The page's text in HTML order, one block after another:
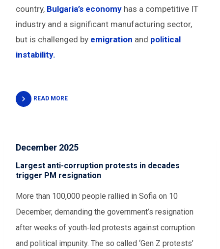
country, Bulgaria’s economy has a competitive IT
industry and a significant manufacturing sector,
but is challenged by emigration and political
instability.
READ MORE
December 2025
Largest anti-corruption protests in decades
trigger PM resignation
More than 100,000 people rallied in Sofia on 10
December, demanding the government’s resignation
after weeks of youth‑led protests against corruption
and political impunity. The so called ‘Gen Z protests’